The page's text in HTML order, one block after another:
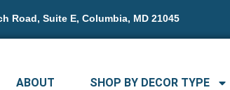
Road, Suite E, Columbia, MD 21045
ABOUT SHOP BY DECOR TYPE